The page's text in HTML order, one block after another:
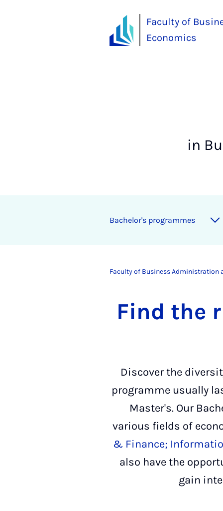
Faculty of
Economics
in
Bach­el­or's pro­grammes
Faculty of Business Administration
Find the
Discover the
programme usually
Master's. Our
various fields of
& Finance;
also have the
gain